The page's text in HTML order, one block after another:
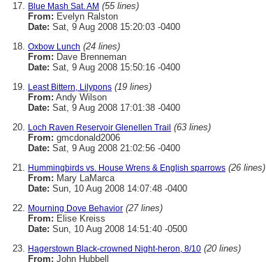
Blue Mash Sat. AM (55 lines)
From: Evelyn Ralston
Date: Sat, 9 Aug 2008 15:20:03 -0400
Oxbow Lunch (24 lines)
From: Dave Brenneman
Date: Sat, 9 Aug 2008 15:50:16 -0400
Least Bittern, Lilypons (19 lines)
From: Andy Wilson
Date: Sat, 9 Aug 2008 17:01:38 -0400
Loch Raven Reservoir Glenellen Trail (63 lines)
From: gmcdonald2006
Date: Sat, 9 Aug 2008 21:02:56 -0400
Hummingbirds vs. House Wrens & English sparrows (26 lines)
From: Mary LaMarca
Date: Sun, 10 Aug 2008 14:07:48 -0400
Mourning Dove Behavior (27 lines)
From: Elise Kreiss
Date: Sun, 10 Aug 2008 14:51:40 -0500
Hagerstown Black-crowned Night-heron, 8/10 (20 lines)
From: John Hubbell